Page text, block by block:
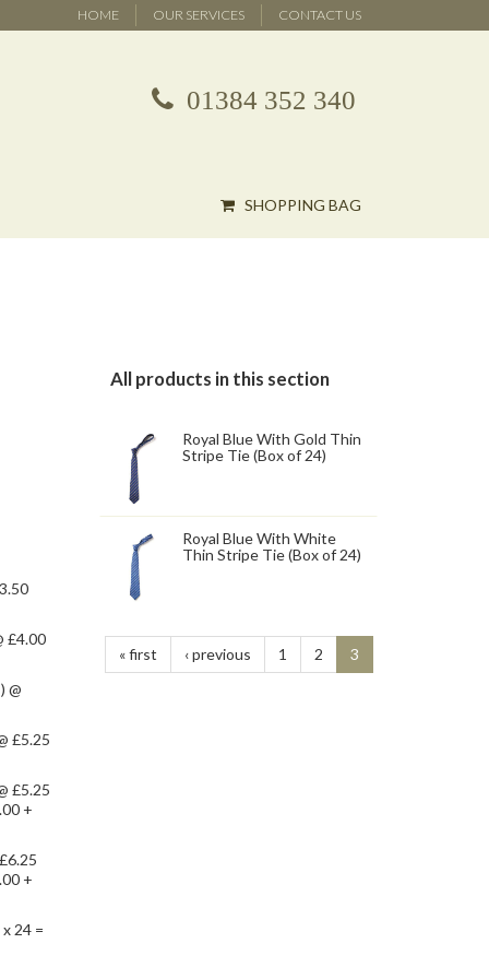
HOME OUR SERVICES CONTACT US
01384 352 340
SHOPPING BAG
£4.00
@
£5.25
£5.25
+
+
24 =
All products in this section
Royal Blue With Gold Thin
Stripe Tie (Box of 24)
Royal Blue With White
Thin Stripe Tie (Box of 24)
« first ‹ previous 1 2 3